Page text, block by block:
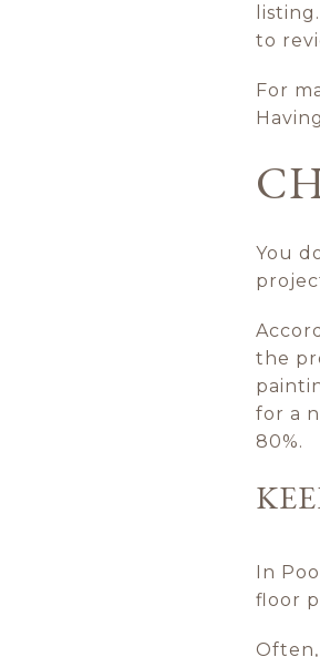
to
For
You
the
for a
80%.
In
floor